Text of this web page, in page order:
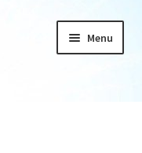
Menu